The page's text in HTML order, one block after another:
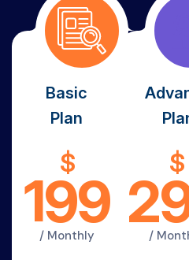
Basic
Plan
$
199
/ Monthly
$
/